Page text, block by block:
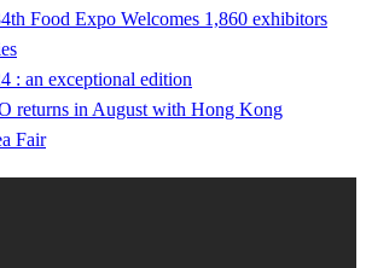
Food Expo Welcomes 1,860 exhibitors
: an exceptional edition
returns in August with Hong Kong
Fair